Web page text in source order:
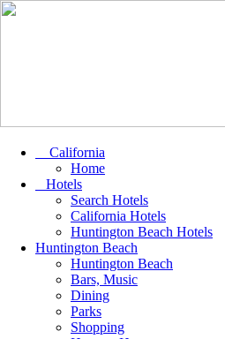
California
Home
Hotels
Search Hotels
California Hotels
Huntington Beach Hotels
Huntington Beach
Huntington Beach
Bars, Music
Dining
Parks
Shopping